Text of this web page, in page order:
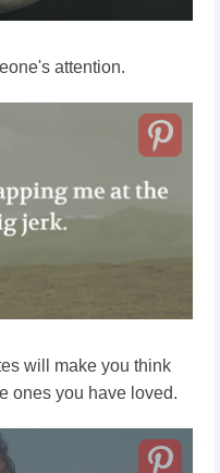
attention.
will make you think
ones you have loved.